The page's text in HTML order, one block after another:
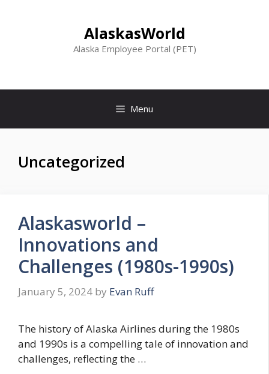
AlaskasWorld
Alaska Employee Portal (PET)
Menu
Uncategorized
Alaskasworld –
Innovations and
Challenges (1980s-1990s)
January 5, 2024 by Evan Ruff
The history of Alaska Airlines during the 1980s
and 1990s is a compelling tale of innovation and
challenges, reflecting the …